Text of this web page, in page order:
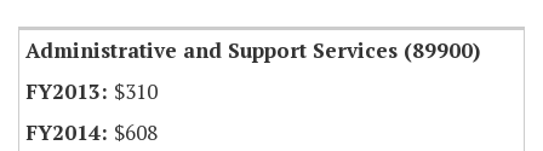
Administrative and Support Services (89900)
$310
$608